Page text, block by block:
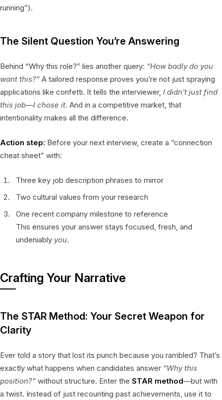
running”).
The Silent Question You’re Answering
Behind “Why this role?” lies another query: “How badly do you
want this?” A tailored response proves you’re not just spraying
applications like confetti. It tells the interviewer, I didn’t just find
this job—I chose it. And in a competitive market, that
intentionality makes all the difference.
Action step: Before your next interview, create a “connection
cheat sheet” with:
Three key job description phrases to mirror
Two cultural values from your research
One recent company milestone to reference
This ensures your answer stays focused, fresh, and
undeniably you.
Crafting Your Narrative
The STAR Method: Your Secret Weapon for
Clarity
Ever told a story that lost its punch because you rambled? That’s
exactly what happens when candidates answer “Why this
position?” without structure. Enter the STAR method—but with
a twist. Instead of just recounting past achievements, use it to